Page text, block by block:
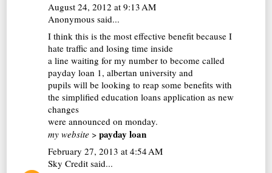
August 24, 2012 at 9:13 AM
Anonymous said...
I think this is the most effective benefit because I
hate traffic and losing time inside
a line waiting for my number to become called
payday loan 1, albertan university and
pupils will be looking to reap some benefits with
the simplified education loans application as new
changes
were announced on monday.
my website >payday loan
February 27, 2013 at 4:54 AM
Sky Credit said...